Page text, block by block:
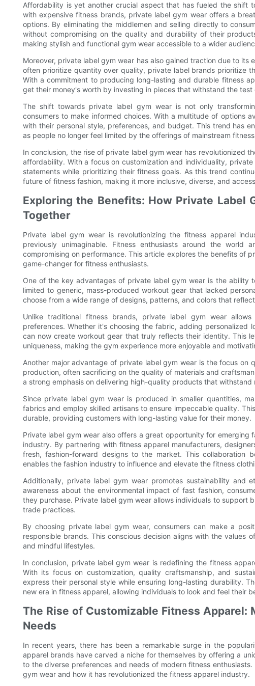
Affordability is yet another crucial aspect that has fueled the shift
with expensive fitness brands, private label gym wear offers a
options. By eliminating the middlemen and selling directly to
without compromising on the quality and durability of their
making stylish and functional gym wear accessible to a wider
Moreover, private label gym wear has also gained traction due to
often prioritize quantity over quality, private label brands prioritize
With a commitment to producing long-lasting and durable fitness
get their money's worth by investing in pieces that withstand the test
The shift towards private label gym wear is not only
consumers to make informed choices. With a multitude of options
with their personal style, preferences, and budget. This trend has
as people no longer feel limited by the offerings of mainstream
In conclusion, the rise of private label gym wear has revolutionized
affordability. With a focus on customization and individuality,
statements while prioritizing their fitness goals. As this trend
future of fitness fashion, making it more inclusive, diverse, and
Exploring the Benefits: How Private Label
Together
Private label gym wear is revolutionizing the fitness apparel
previously unimaginable. Fitness enthusiasts around the
compromising on performance. This article explores the benefits of
game-changer for fitness enthusiasts.
One of the key advantages of private label gym wear is the ability
limited to generic, mass-produced workout gear that lacked
choose from a wide range of designs, patterns, and colors that
Unlike traditional fitness brands, private label gym wear
preferences. Whether it's choosing the fabric, adding personalized
can now create workout gear that truly reflects their identity. This
uniqueness, making the gym experience more enjoyable and
Another major advantage of private label gym wear is the focus on
production, often sacrificing on the quality of materials and
a strong emphasis on delivering high-quality products that withstand
Since private label gym wear is produced in smaller quantities,
fabrics and employ skilled artisans to ensure impeccable quality.
durable, providing customers with long-lasting value for their money.
Private label gym wear also offers a great opportunity for emerging
industry. By partnering with fitness apparel manufacturers,
fresh, fashion-forward designs to the market. This collaboration
enables the fashion industry to influence and elevate the fitness
Additionally, private label gym wear promotes sustainability and
awareness about the environmental impact of fast fashion,
they purchase. Private label gym wear allows individuals to support
trade practices.
By choosing private label gym wear, consumers can make a
responsible brands. This conscious decision aligns with the values
and mindful lifestyles.
In conclusion, private label gym wear is redefining the fitness
With its focus on customization, quality craftsmanship, and
express their personal style while ensuring long-lasting durability.
new era in fitness apparel, allowing individuals to look and feel their
The Rise of Customizable Fitness Apparel:
Needs
In recent years, there has been a remarkable surge in the
apparel brands have carved a niche for themselves by offering a
to the diverse preferences and needs of modern fitness
gym wear and how it has revolutionized the fitness apparel industry.